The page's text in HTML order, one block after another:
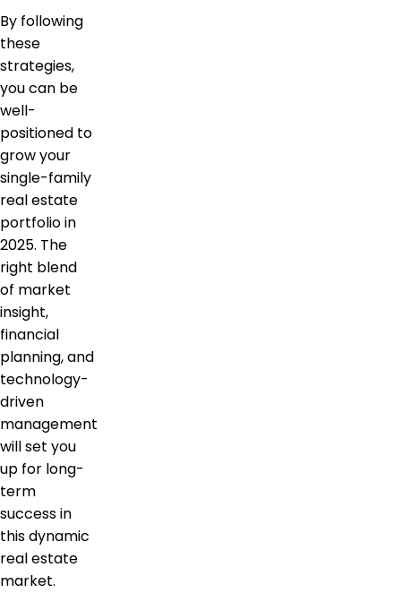
By following
these
strategies,
you can be
well-
positioned to
grow your
single-family
real estate
portfolio in
2025. The
right blend
of market
insight,
financial
planning, and
technology-
driven
management
will set you
up for long-
term
success in
this dynamic
real estate
market.